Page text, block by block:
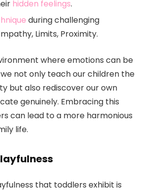
hidden feelings.
during challenging
Limits, Proximity.
where emotions can be
not only teach our children the
but also rediscover our own
genuinely. Embracing this
can lead to a more harmonious
life.
that toddlers exhibit is